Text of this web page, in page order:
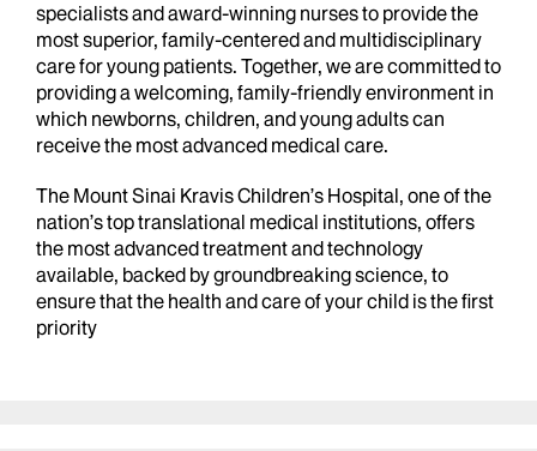
specialists and award-winning nurses to provide the
most superior, family-centered and multidisciplinary
care for young patients. Together, we are committed to
providing a welcoming, family-friendly environment in
which newborns, children, and young adults can
receive the most advanced medical care.
The Mount Sinai Kravis Children’s Hospital, one of the
nation’s top translational medical institutions, offers
the most advanced treatment and technology
available, backed by groundbreaking science, to
ensure that the health and care of your child is the first
priority